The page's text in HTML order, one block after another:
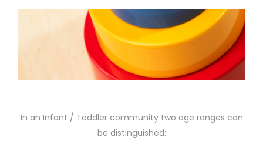
In an Infant / Toddler community two age ranges can
be distinguished: